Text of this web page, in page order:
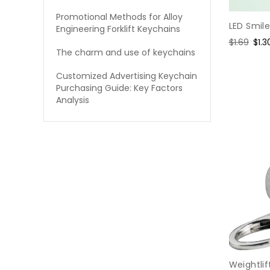
Promotional Methods for Alloy
Engineering Forklift Keychains
The charm and use of keychains
Customized Advertising Keychain
Purchasing Guide: Key Factors
Analysis
LED
Regular
$1.69 Sale